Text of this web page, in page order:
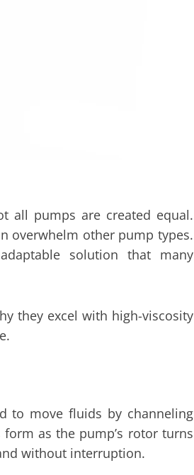
all pumps are created equal.
overwhelm other pump types.
solution that many
they excel with high-viscosity
to move fluids by channeling
as the pump’s rotor turns
without interruption.